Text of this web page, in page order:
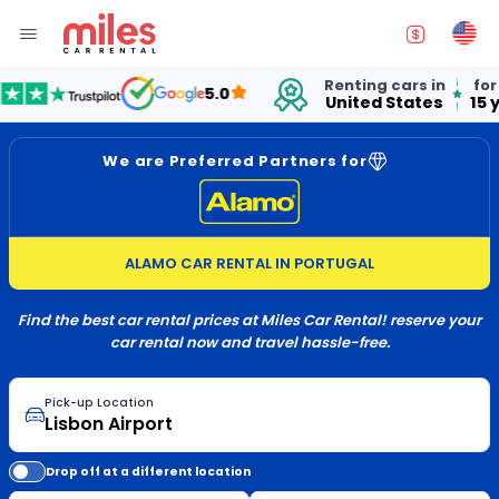
5.0 Renting cars in
United States
for
15
We are Preferred Partners for
ALAMO CAR RENTAL IN PORTUGAL
Find the best car rental prices at Miles Car Rental! reserve your
car rental now and travel hassle-free.
Pick-up Location
Drop off at a different location